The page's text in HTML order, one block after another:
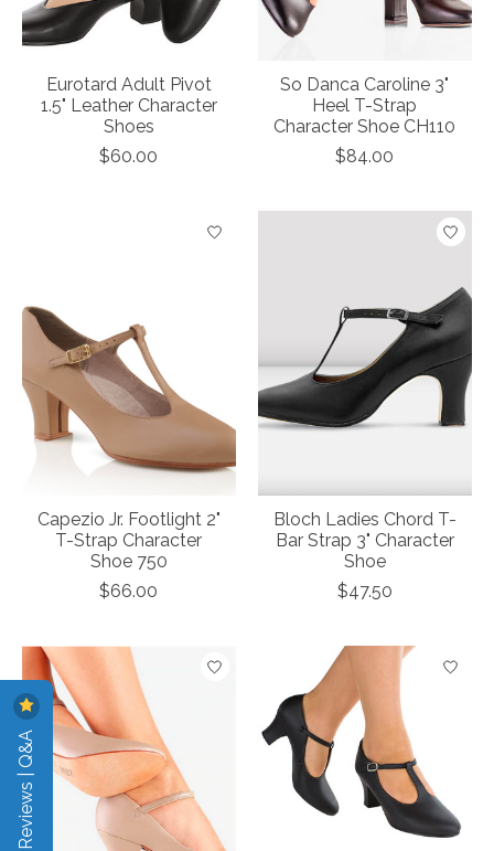
Eurotard Adult Pivot
1.5" Leather Character
Shoes
$60.00
So Danca Caroline 3"
Heel T-Strap
Character Shoe CH110
$84.00
Capezio Jr. Footlight 2"
T-Strap Character
Shoe 750
$66.00
Bloch Ladies Chord T-
Bar Strap 3" Character
Shoe
$47.50
Reviews | Q&A